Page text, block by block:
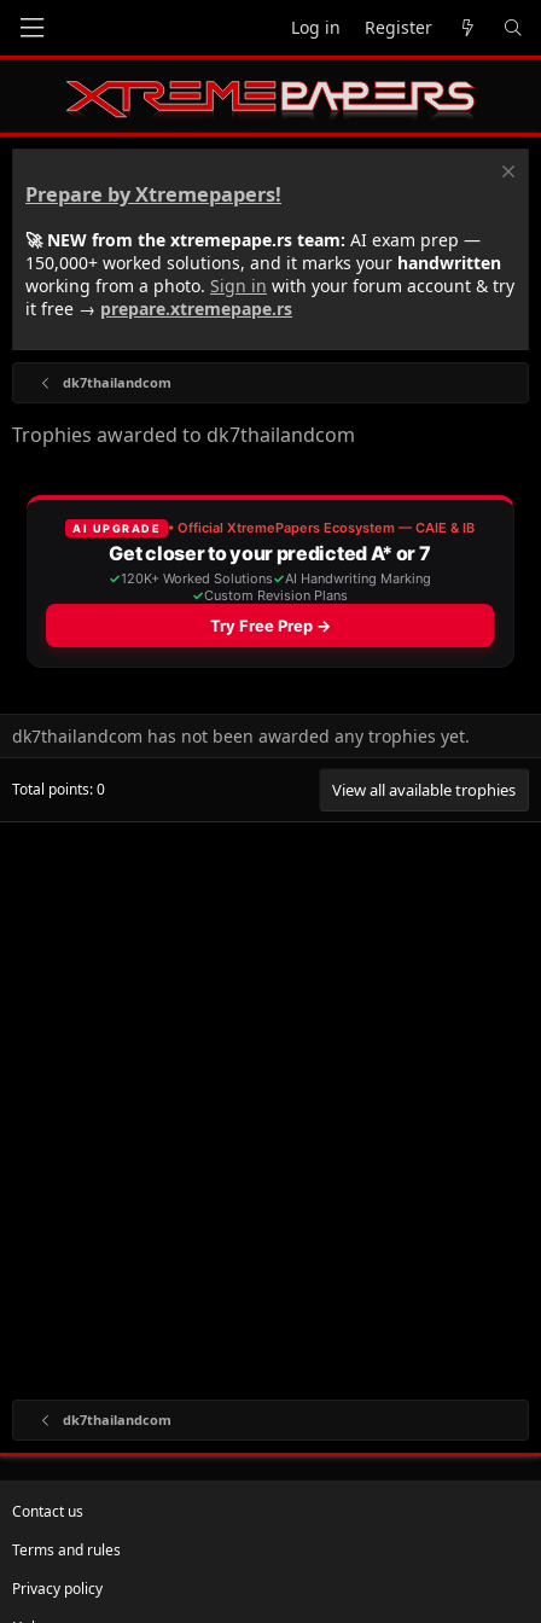
Log in Register
Prepare by Xtremepapers!
🚀 NEW from the xtremepape.rs team: AI exam prep —
150,000+ worked solutions, and it marks your handwritten
working from a photo. Sign in with your forum account & try
it free → prepare.xtremepape.rs
dk7thailandcom
Trophies awarded to dk7thailandcom
dk7thailandcom has not been awarded any trophies yet.
Total points: 0 View all available trophies
dk7thailandcom
Contact us
Terms and rules
Privacy policy